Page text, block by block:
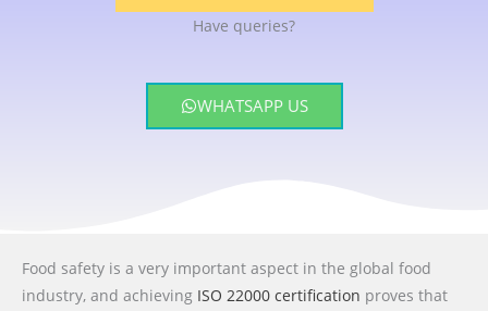
Have queries?
WHATSAPP US
Food safety is a very important aspect in the global food
industry, and achieving ISO 22000 certification proves that